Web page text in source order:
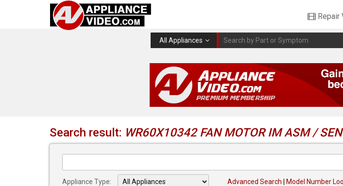
Repair
All Appliances
Search result: WR60X10342 FAN MOTOR IM ASM /
Appliance Type: Advanced Search Model Number